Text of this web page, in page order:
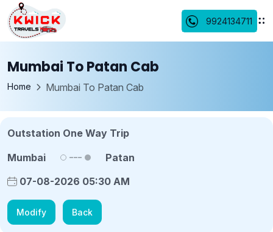
9924134711
Mumbai To Patan Cab
Home Mumbai To Patan Cab
Outstation One Way Trip
Mumbai
Patan
07-08-2026 05:30 AM
Modify Back